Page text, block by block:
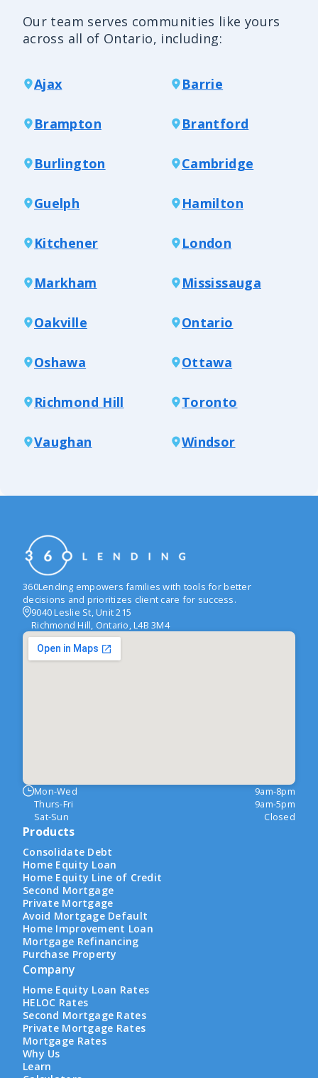
Our team serves communities like yours
across all of Ontario, including:
Ajax Barrie
Brampton Brantford
Burlington Cambridge
Guelph Hamilton
Kitchener London
Markham Mississauga
Oakville Ontario
Oshawa Ottawa
Richmond Hill Toronto
Vaughan Windsor
360Lending empowers families with tools for better
decisions and prioritizes client care for success.
9040 Leslie St, Unit 215
Richmond Hill, Ontario, L4B 3M4
Mon-Wed
9am-8pm
Thurs-Fri
9am-5pm
Sat-Sun
Closed
Products
Consolidate Debt
Home Equity Loan
Home Equity Line of Credit
Second Mortgage
Private Mortgage
Avoid Mortgage Default
Home Improvement Loan
Mortgage Refinancing
Purchase Property
Company
Home Equity Loan Rates
HELOC Rates
Second Mortgage Rates
Private Mortgage Rates
Mortgage Rates
Why Us
Learn